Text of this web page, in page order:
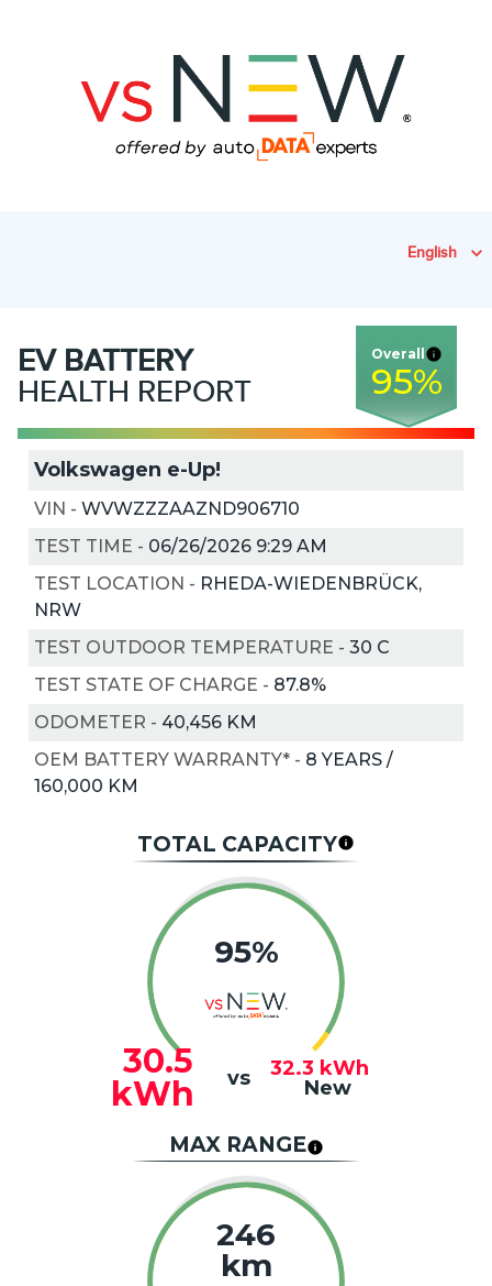
English
EV BATTERY
HEALTH REPORT
Overall
95%
Volkswagen e-Up!
VIN - WVWZZZAAZND906710
TEST TIME - 06/26/2026 9:29 AM
TEST LOCATION - RHEDA-WIEDENBRÜCK,
NRW
TEST OUTDOOR TEMPERATURE - 30 C
TEST STATE OF CHARGE - 87.8%
ODOMETER - 40,456 KM
OEM BATTERY WARRANTY* - 8 YEARS /
160,000 KM
TOTAL CAPACITY
95%
30.5
kWh
vs 32.3 kWh
New
MAX RANGE
246
km